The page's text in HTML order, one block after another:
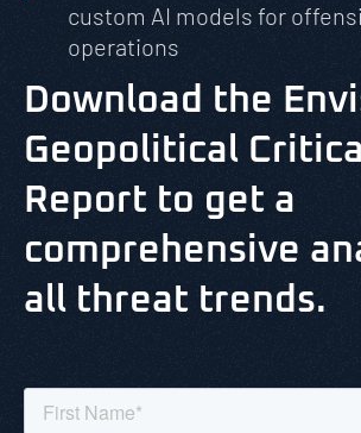
custom AI models for
operations
Download the
Geopolitical
Report to get a
comprehensive
all threat trends.